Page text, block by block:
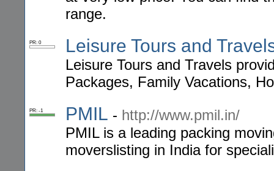
range.
PR: 0 Leisure Tours and
Leisure Tours and Travels
Packages, Family Vacations,
PR: -1 PMIL - http://www.pmil.in/
PMIL is a leading packing
moverslisting in India for